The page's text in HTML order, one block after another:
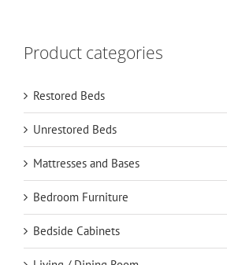
Product categories
Restored Beds
Unrestored Beds
Mattresses and Bases
Bedroom Furniture
Bedside Cabinets